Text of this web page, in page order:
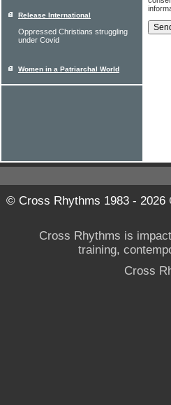
Release International
Oppressed Christians struggling
under Covid
Women in a Patriarchal World
© Cross Rhythms 1983 - 2026
Cross Rhythms is
training,
Cross